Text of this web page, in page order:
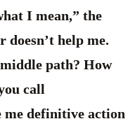
I mean,” the
doesn’t help me.
path? How
call
me definitive action